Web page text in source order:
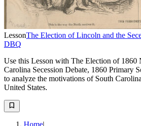
LessonThe Election of Lincoln and the
DBQ
Use this Lesson with The Election of 1860
Carolina Secession Debate, 1860 Primary
to analyze the motivations of South
United States.
Home|